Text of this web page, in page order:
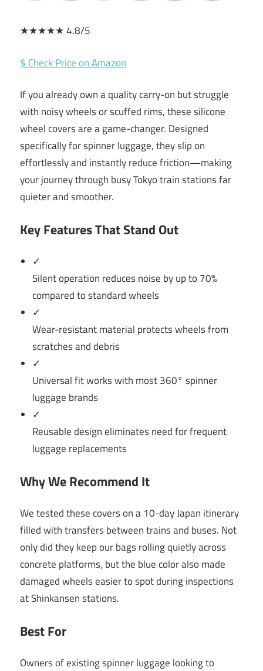
★★★★★ 4.8/5
$ Check Price on Amazon
If you already own a quality carry-on but struggle
with noisy wheels or scuffed rims, these silicone
wheel covers are a game-changer. Designed
specifically for spinner luggage, they slip on
effortlessly and instantly reduce friction—making
your journey through busy Tokyo train stations far
quieter and smoother.
Key Features That Stand Out
✓
Silent operation reduces noise by up to 70%
compared to standard wheels
✓
Wear-resistant material protects wheels from
scratches and debris
✓
Universal fit works with most 360° spinner
luggage brands
✓
Reusable design eliminates need for frequent
luggage replacements
Why We Recommend It
We tested these covers on a 10-day Japan itinerary
filled with transfers between trains and buses. Not
only did they keep our bags rolling quietly across
concrete platforms, but the blue color also made
damaged wheels easier to spot during inspections
at Shinkansen stations.
Best For
Owners of existing spinner luggage looking to